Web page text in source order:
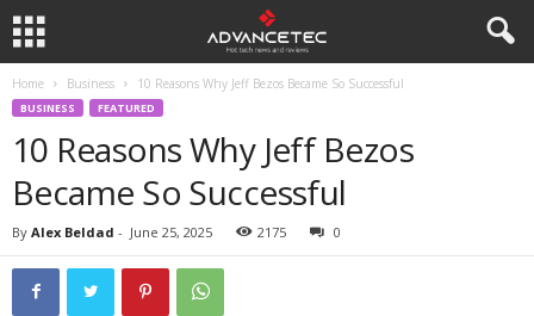
Home Business 10 Reasons Why Jeff Bezos Became So Successful
BUSINESS FEATURED
10 Reasons Why Jeff Bezos
Became So Successful
By Alex Beldad - June 25, 2025 2175 0